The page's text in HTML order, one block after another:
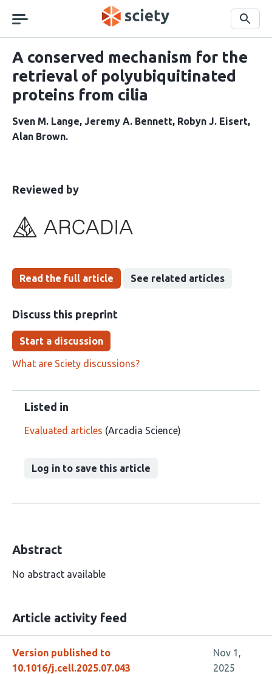
navigation
Search
A conserved mechanism for the
retrieval of polyubiquitinated
proteins from cilia
Sven M. Lange Jeremy A. Bennett Robyn J. Eisert
Alan Brown
This
has
been
Reviewed bythe
Read the full article See related articles
Discuss this preprint
Start a discussion
What are Sciety discussions?
Listed in
Evaluated articles (Arcadia Science)
Log in to save this article
Abstract
No abstract available
Article activity feed
Version published to
10.1016/j.cell.2025.07.043
Nov 1,
2025